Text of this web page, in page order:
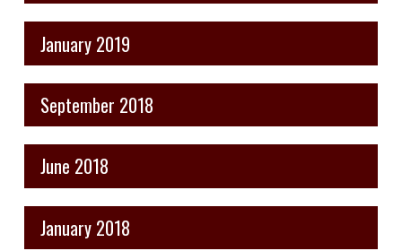
January 2019
September 2018
June 2018
January 2018